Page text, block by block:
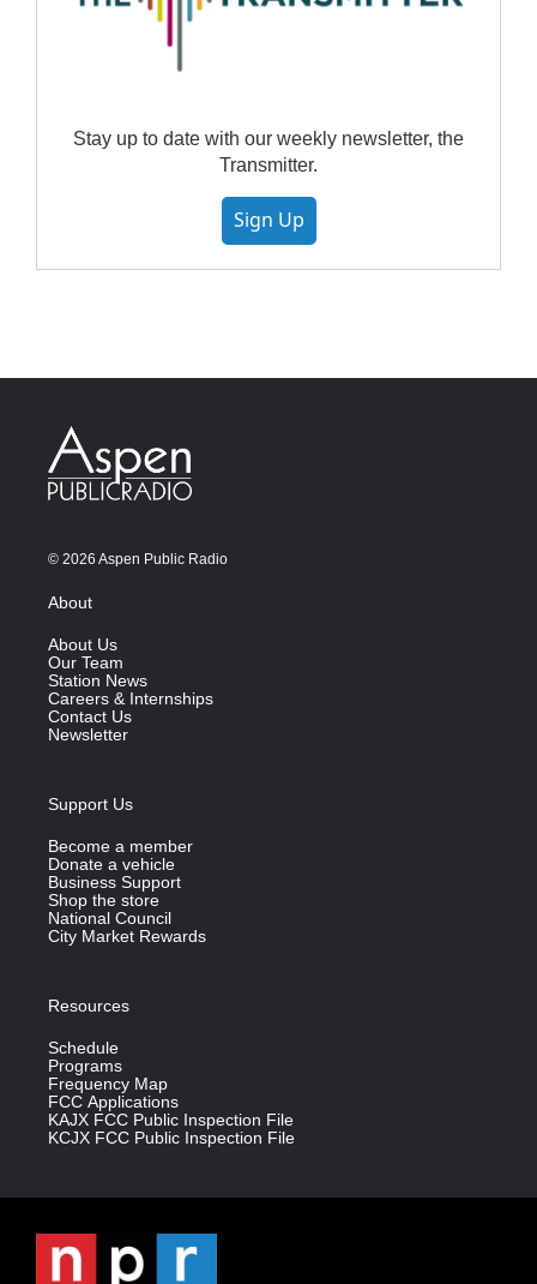
Stay up to date with our weekly newsletter, the
Transmitter.
Sign Up
© 2026 Aspen Public Radio
About
About Us
Our Team
Station News
Careers & Internships
Contact Us
Newsletter
Support Us
Become a member
Donate a vehicle
Business Support
Shop the store
National Council
City Market Rewards
Resources
Schedule
Programs
Frequency Map
FCC Applications
KAJX FCC Public Inspection File
KCJX FCC Public Inspection File